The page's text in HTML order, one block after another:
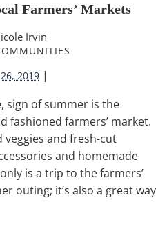
Farmers’ Markets
Irvin
2019 |
sign of summer is the
fashioned farmers’ market.
and fresh-cut
and homemade
is a trip to the farmers’
outing; it’s also a great way